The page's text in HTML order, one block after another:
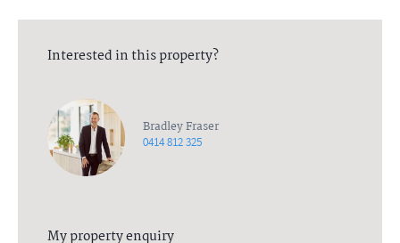
Interested in this property?
Bradley Fraser
0414 812 325
My property enquiry